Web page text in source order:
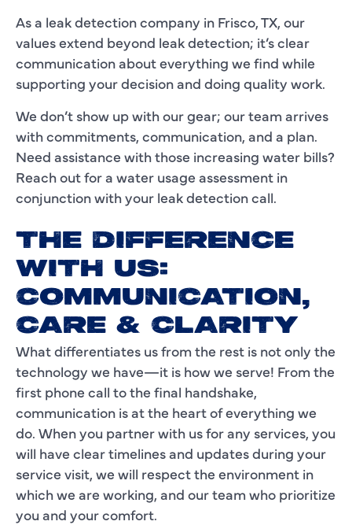
As a leak detection company in Frisco, TX, our
values extend beyond leak detection; it’s clear
communication about everything we find while
supporting your decision and doing quality work.
We don’t show up with our gear; our team arrives
with commitments, communication, and a plan.
Need assistance with those increasing water bills?
Reach out for a water usage assessment in
conjunction with your leak detection call.
THE DIFFERENCE
WITH US:
COMMUNICATION,
CARE & CLARITY
What differentiates us from the rest is not only the
technology we have—it is how we serve! From the
first phone call to the final handshake,
communication is at the heart of everything we
do. When you partner with us for any services, you
will have clear timelines and updates during your
service visit, we will respect the environment in
which we are working, and our team who prioritize
you and your comfort.